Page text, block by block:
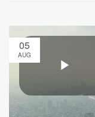
05
AUG